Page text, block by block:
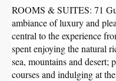
ROOMS & SUITES: 71
ambiance of luxury and
central to the experience
spent enjoying the natural
sea, mountains and
courses and indulging at